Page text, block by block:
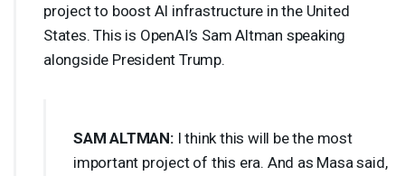
project to boost AI infrastructure in the United
States. This is OpenAI’s Sam Altman speaking
alongside President Trump.
SAM ALTMAN:I think this will be the most
important project of this era. And as Masa said,